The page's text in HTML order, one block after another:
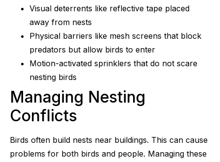
Visual deterrents like reflective tape placed
away from nests
Physical barriers like mesh screens that block
predators but allow birds to enter
Motion-activated sprinklers that do not scare
nesting birds
Managing Nesting
Conflicts
Birds often build nests near buildings. This can cause
problems for both birds and people. Managing these